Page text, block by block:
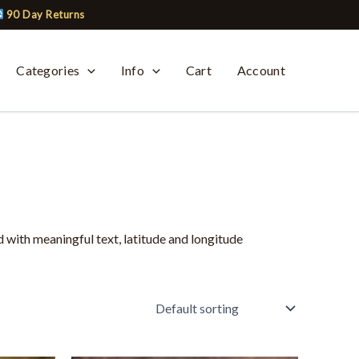
90 Day Returns
Categories Info Cart Account
with meaningful text, latitude and longitude